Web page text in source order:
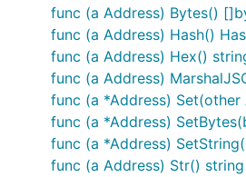
Uint() returns the value as an
Slice() returns the value as a
Str() returns the value as a
Bytes() returns the value as a
Len() assumes current to be a
func (a Address) Bytes()
func (a Address) Hash()
func (a Address) Hex()
func (a Address)
func (a *Address) Set(other
func (a *Address)
func (a *Address)
func (a Address) Str() string